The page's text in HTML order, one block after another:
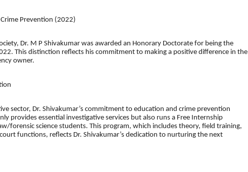
Prevention (2022)
Dr. M P Shivakumar was awarded an Honorary Doctorate for being the
This distinction reflects his commitment to making a positive difference in the
owner.
sector, Dr. Shivakumar’s commitment to education and crime prevention
provides essential investigative services but also runs a Free Internship
forensic science students. This program, which includes theory, field training,
functions, reflects Dr. Shivakumar’s dedication to nurturing the next